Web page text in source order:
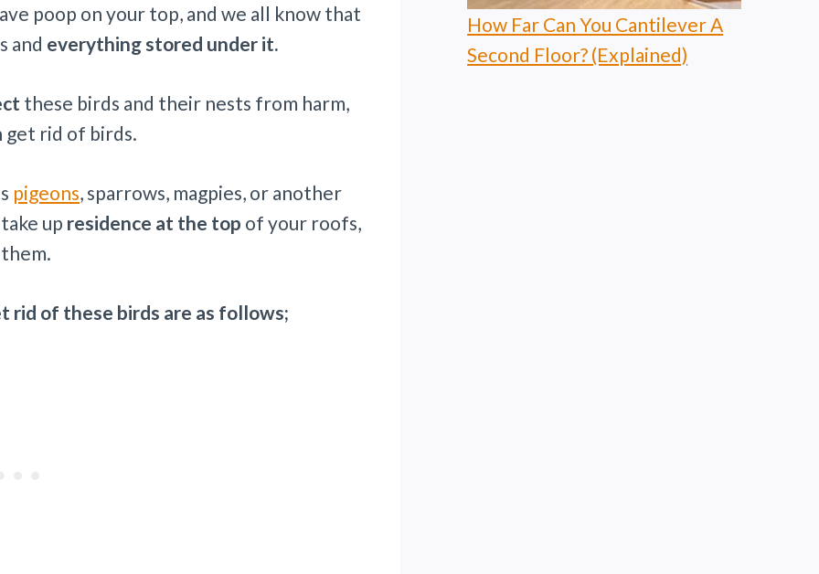
poop on your top, and we all know that
and everything stored under it.
these birds and their nests from harm,
get rid of birds.
pigeons, sparrows, magpies, or another
up residence at the top of your roofs,
rid of these birds are as follows;
How Far Can You Cantilever A
Second Floor? (Explained)